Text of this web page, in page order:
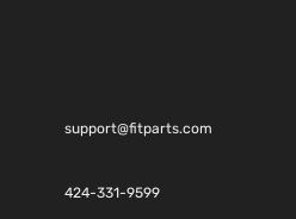
support@fitparts.com
424-331-9599